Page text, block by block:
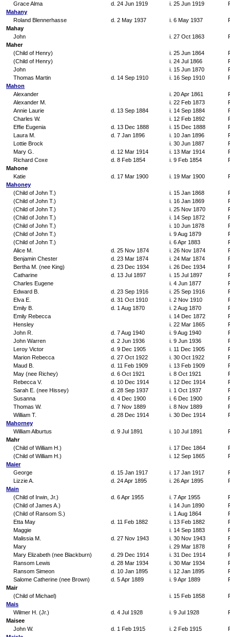
Grace Alma
d. 24 Jun 1919 i. 25 Jun 1919
Mahany
Roland Blennerhasse
d. 2 May 1937 i. 6 May 1937
Mahay
John
i. 27 Oct 1863
Maher
(Child of Henry)
i. 25 Jun 1864
(Child of Henry)
i. 24 Jul 1866
John
i. 15 Jun 1870
Thomas Martin
d. 14 Sep 1910 i. 16 Sep 1910
Mahon
Alexander
i. 20 Apr 1861
Alexander M.
i. 22 Feb 1873
Annie Laurie
d. 13 Sep 1884 i. 14 Sep 1884
Charles W.
i. 12 Feb 1892
Effie Eugenia
d. 13 Dec 1888 i. 15 Dec 1888
Laura M.
d. 7 Jan 1896 i. 10 Jan 1896
Lottie Brock
i. 30 Jun 1887
Mary G.
d. 12 Mar 1914 i. 13 Mar 1914
Richard Coxe
d. 8 Feb 1854 i. 9 Feb 1854
Mahone
Katie
d. 17 Mar 1900 i. 19 Mar 1900
Mahoney
(Child of John T.)
i. 15 Jan 1868
(Child of John T.)
i. 16 Jan 1869
(Child of John T.)
i. 25 Nov 1870
(Child of John T.)
i. 14 Sep 1872
(Child of John T.)
i. 10 Jun 1878
(Child of John T.)
i. 9 Aug 1879
(Child of John T.)
i. 6 Apr 1883
Alice M.
d. 25 Nov 1874 i. 26 Nov 1874
Benjamin Chester
d. 23 Mar 1874 i. 24 Mar 1874
Bertha M. (nee King)
d. 23 Dec 1934 i. 26 Dec 1934
Catharine
d. 13 Jul 1897 i. 15 Jul 1897
Charles Eugene
i. 4 Jun 1877
Edward B.
d. 23 Sep 1916 i. 25 Sep 1916
Elva E.
d. 31 Oct 1910 i. 2 Nov 1910
Emily B.
d. 1 Aug 1870 i. 2 Aug 1870
Emily Rebecca
i. 14 Dec 1872
Hensley
i. 22 Mar 1865
John R.
d. 7 Aug 1940 i. 9 Aug 1940
John Warren
d. 2 Jun 1936 i. 9 Jun 1936
Leroy Victor
d. 9 Dec 1905 i. 11 Dec 1905
Marion Rebecca
d. 27 Oct 1922 i. 30 Oct 1922
Maud B.
d. 11 Feb 1909 i. 13 Feb 1909
May (nee Richey)
d. 6 Oct 1921 i. 8 Oct 1921
Rebecca V.
d. 10 Dec 1914 i. 12 Dec 1914
Sarah E. (nee Hissey)
d. 28 Sep 1937 i. 1 Oct 1937
Susanna
d. 4 Dec 1900 i. 6 Dec 1900
Thomas W.
d. 7 Nov 1889 i. 8 Nov 1889
William T.
d. 28 Dec 1914 i. 30 Dec 1914
Mahorney
William Alburtus
d. 9 Jul 1891 i. 10 Jul 1891
Mahr
(Child of William H.)
i. 17 Dec 1864
(Child of William H.)
i. 12 Sep 1865
Maier
George
d. 15 Jan 1917 i. 17 Jan 1917
Lizzie A.
d. 24 Apr 1895 i. 26 Apr 1895
Main
(Child of Irwin, Jr.)
d. 6 Apr 1955 i. 7 Apr 1955
(Child of James A.)
i. 14 Jun 1890
(Child of Ransom S.)
i. 1 Aug 1864
Etta May
d. 11 Feb 1882 i. 13 Feb 1882
Maggie
i. 14 Sep 1883
Malissia M.
d. 27 Nov 1943 i. 30 Nov 1943
Mary
i. 29 Mar 1878
Mary Elizabeth (nee Blackburn)
d. 29 Dec 1914 i. 31 Dec 1914
Ransom Lewis
d. 28 Mar 1934 i. 30 Mar 1934
Ransom Simeon
d. 10 Jan 1895 i. 12 Jan 1895
Salome Catherine (nee Brown)
d. 5 Apr 1889 i. 9 Apr 1889
Mair
(Child of Michael)
i. 15 Feb 1858
Mais
Wilmer H. (Jr.)
d. 4 Jul 1928 i. 9 Jul 1928
Maisee
John W.
d. 1 Feb 1915 i. 2 Feb 1915